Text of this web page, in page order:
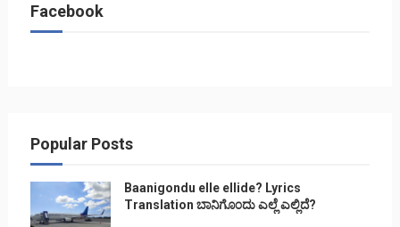
Facebook
Popular Posts
Baanigondu elle ellide? Lyrics
Translation ಬಾನಿಗೊ೦ದು ಎಲ್ಲೆ ಎಲ್ಲಿದೆ?